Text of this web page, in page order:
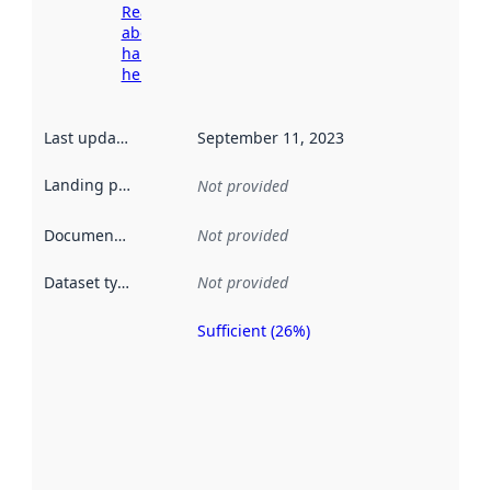
Read more
about
harvesting
here
Last updated September 11, 2023
Landing page Not provided
Documentation Not provided
Dataset type Not provided
Sufficient (26%)